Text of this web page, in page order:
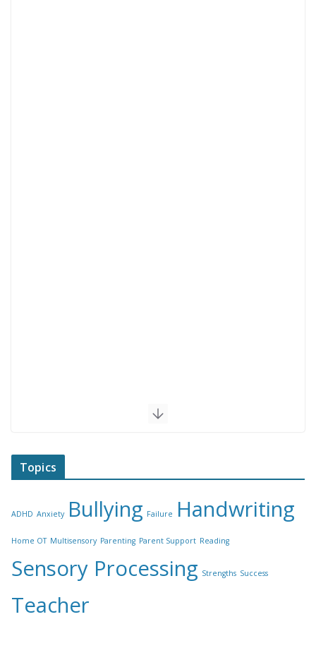
Topics
ADHD Anxiety Bullying Failure Handwriting
Home OT Multisensory Parenting Parent Support Reading
Sensory Processing Strengths Success
Teacher